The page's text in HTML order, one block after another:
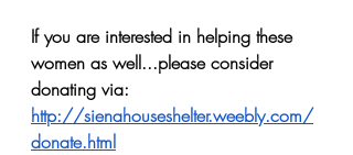
If you are interested in helping these
women as well...please consider
donating via:
http://sienahouseshelter.weebly.com/
donate.html